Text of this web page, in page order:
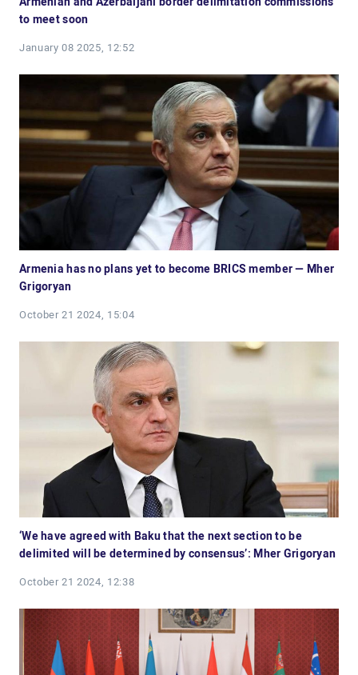
to meet soon
January 08 2025, 12:52
Armenia has no plans yet to become BRICS member — Mher
Grigoryan
October 21 2024, 15:04
‘We have agreed with Baku that the next section to be
delimited will be determined by consensus’: Mher Grigoryan
October 21 2024, 12:38